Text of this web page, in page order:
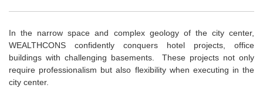
In the narrow space and complex geology of the city center,
WEALTHCONS confidently conquers hotel projects, office
buildings with challenging basements. These projects not only
require professionalism but also flexibility when executing in the
city center.